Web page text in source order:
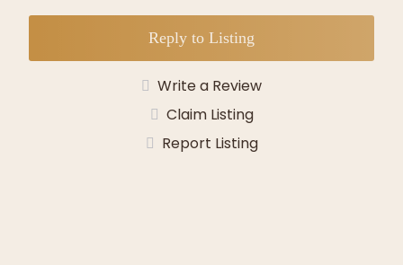
Reply to Listing
Write a Review
Claim Listing
Report Listing